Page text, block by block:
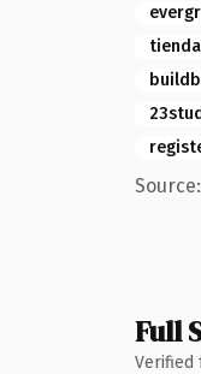
Full
Verified